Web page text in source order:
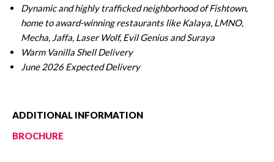
Dynamic and highly trafficked neighborhood of Fishtown,
home to award-winning restaurants like Kalaya, LMNO,
Mecha, Jaffa, Laser Wolf, Evil Genius and Suraya
Warm Vanilla Shell Delivery
June 2026 Expected Delivery
ADDITIONAL INFORMATION
BROCHURE